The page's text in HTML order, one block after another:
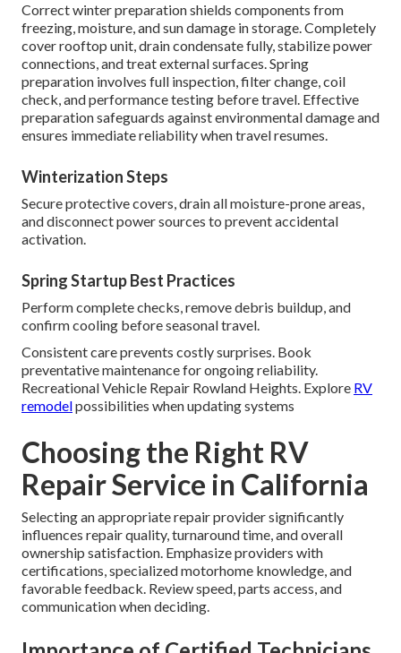
Correct winter preparation shields components from
freezing, moisture, and sun damage in storage. Completely
cover rooftop unit, drain condensate fully, stabilize power
connections, and treat external surfaces. Spring
preparation involves full inspection, filter change, coil
check, and performance testing before travel. Effective
preparation safeguards against environmental damage and
ensures immediate reliability when travel resumes.
Winterization Steps
Secure protective covers, drain all moisture-prone areas,
and disconnect power sources to prevent accidental
activation.
Spring Startup Best Practices
Perform complete checks, remove debris buildup, and
confirm cooling before seasonal travel.
Consistent care prevents costly surprises. Book
preventative maintenance for ongoing reliability.
Recreational Vehicle Repair Rowland Heights. Explore RV
remodelpossibilities when updating systems
Choosing the Right RV
Repair Service in California
Selecting an appropriate repair provider significantly
influences repair quality, turnaround time, and overall
ownership satisfaction. Emphasize providers with
certifications, specialized motorhome knowledge, and
favorable feedback. Review speed, parts access, and
communication when deciding.